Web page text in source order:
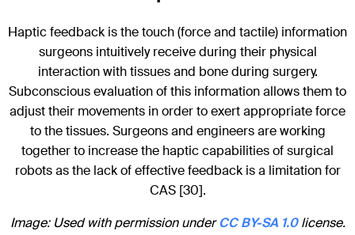
Haptic feedback is the touch (force and tactile) information
surgeons intuitively receive during their physical
interaction with tissues and bone during surgery.
Subconscious evaluation of this information allows them to
adjust their movements in order to exert appropriate force
to the tissues. Surgeons and engineers are working
together to increase the haptic capabilities of surgical
robots as the lack of effective feedback is a limitation for
CAS [30].
Image: Used with permission underCC BY-SA 1.0license.